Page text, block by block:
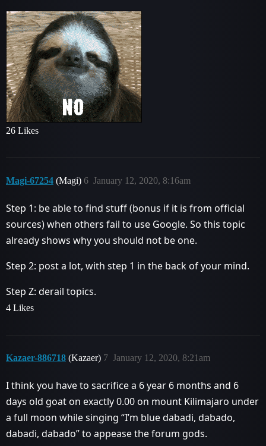
26 Likes
Magi-67254 (Magi) January 12, 2020, 8:16am
6
Step 1: be able to find stuff (bonus if it is from official
sources) when others fail to use Google. So this topic
already shows why you should not be one.
Step 2: post a lot, with step 1 in the back of your mind.
Step Z: derail topics.
4 Likes
Kazaer-886718 (Kazaer) January 12, 2020, 8:21am
7
I think you have to sacrifice a 6 year 6 months and 6
days old goat on exactly 0.00 on mount Kilimajaro under
a full moon while singing “I’m blue dabadi, dabado,
dabadi, dabado” to appease the forum gods.